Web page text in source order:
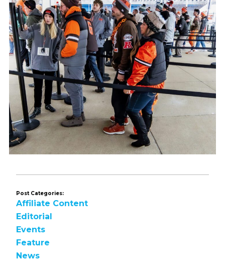
Post Categories:
Affiliate Content
Editorial
Events
Feature
News